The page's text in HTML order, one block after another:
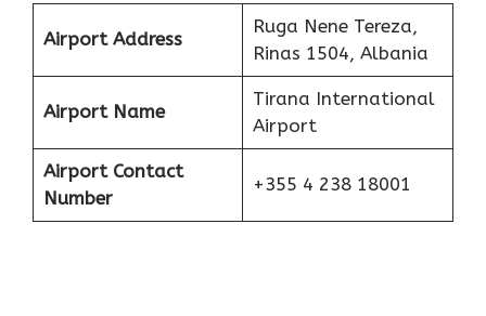
Airport Address
Ruga Nene Tereza,
Rinas 1504, Albania
Airport Name
Tirana International
Airport
Airport Contact
Number
+355 4 238 18001